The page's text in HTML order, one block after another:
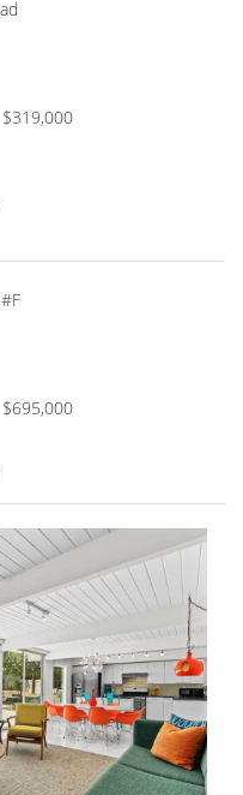
$319,000
$695,000